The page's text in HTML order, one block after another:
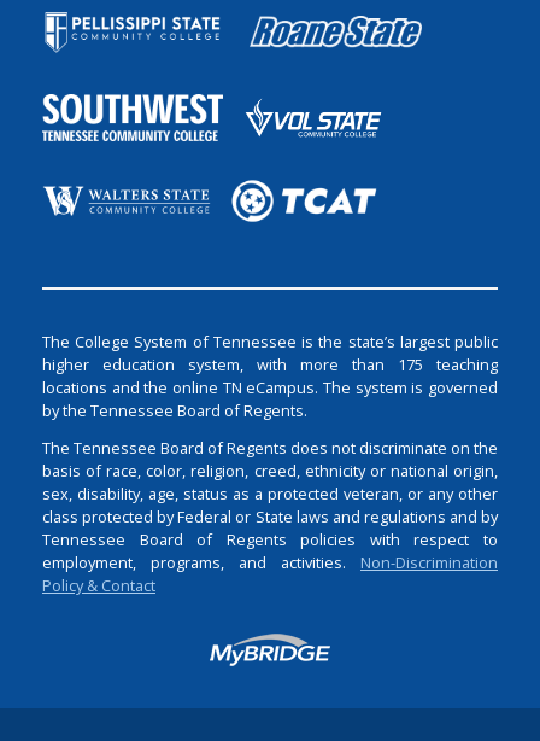
The College System of Tennessee is the state’s largest public
higher education system, with more than 175 teaching
locations and the online TN eCampus. The system is governed
by the Tennessee Board of Regents.
The Tennessee Board of Regents does not discriminate on the
basis of race, color, religion, creed, ethnicity or national origin,
sex, disability, age, status as a protected veteran, or any other
class protected by Federal or State laws and regulations and by
Tennessee Board of Regents policies with respect to
employment, programs, and activities. Non-Discrimination
Policy & Contact
Login